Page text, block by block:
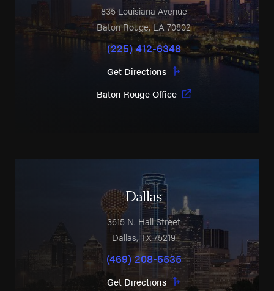
835 Louisiana Avenue
Baton Rouge,LA70802
(225) 412-6348
Get Directions
Baton Rouge Office
Dallas
3615 N. Hall Street
Dallas,TX75219
(469) 208-5535
Get Directions